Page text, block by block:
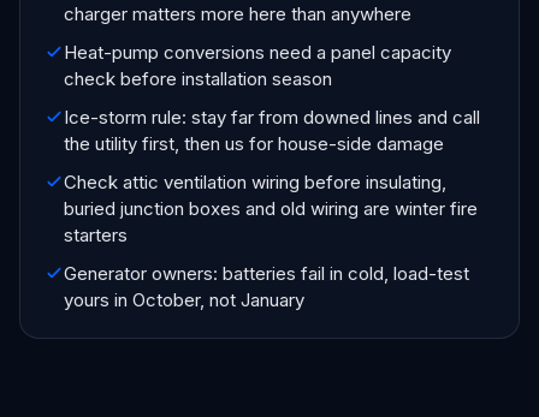
charger matters more here than anywhere
Heat-pump conversions need a panel capacity
check before installation season
Ice-storm rule: stay far from downed lines and call
the utility first, then us for house-side damage
Check attic ventilation wiring before insulating,
buried junction boxes and old wiring are winter fire
starters
Generator owners: batteries fail in cold, load-test
yours in October, not January